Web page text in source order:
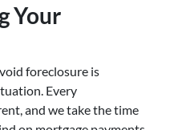
Your
foreclosure is
Every
and we take the time